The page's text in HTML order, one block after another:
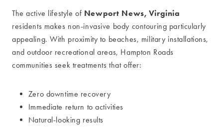
The active lifestyle of Newport News, Virginia
residents makes non-invasive body contouring particularly
appealing. With proximity to beaches, military installations,
and outdoor recreational areas, Hampton Roads
communities seek treatments that offer:
Zero downtime recovery
Immediate return to activities
Natural-looking results